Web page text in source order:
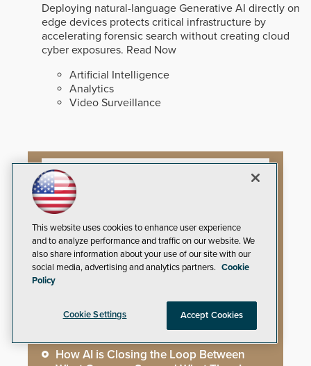
Deploying natural-language Generative AI directly on
edge devices protects critical infrastructure by
accelerating forensic search without creating cloud
cyber exposures. Read Now
Artificial Intelligence
Analytics
Video Surveillance
Mega-Event Security Requires a
Comprehensive Security Program
Why Edge and On-Prem GenAI Matter
Gunshot Detection: Closing a Critical
Gap
How AI is Closing the Loop Between
This website uses cookies to enhance user experience
and to analyze performance and traffic on our website. We
also share information about your use of our site with our
social media, advertising and analytics partners. Cookie
Policy
Cookie Settings Accept Cookies